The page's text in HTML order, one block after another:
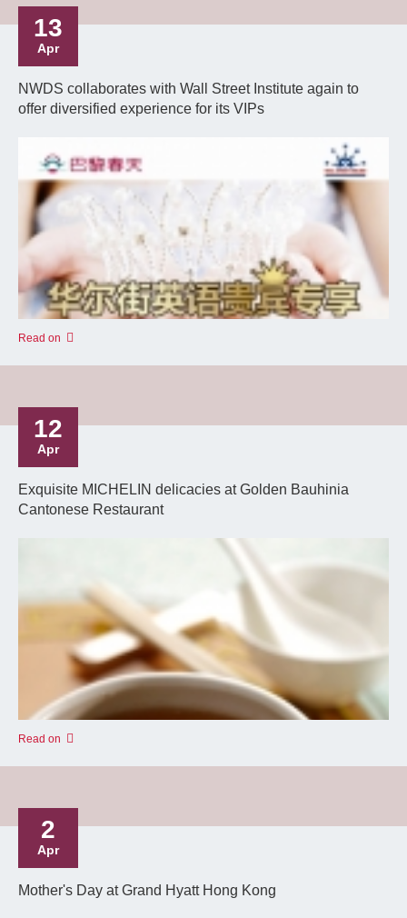
13
Apr
NWDS collaborates with Wall Street Institute again to
offer diversified experience for its VIPs
Read on
12
Apr
Exquisite MICHELIN delicacies at Golden Bauhinia
Cantonese Restaurant
Read on
2
Apr
Mother's Day at Grand Hyatt Hong Kong